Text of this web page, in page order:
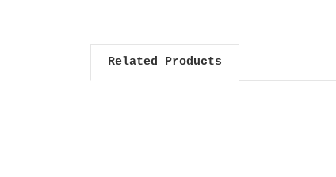
Related Products